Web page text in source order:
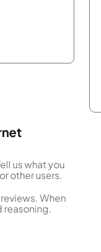
us what you
other users.
When
reasoning.